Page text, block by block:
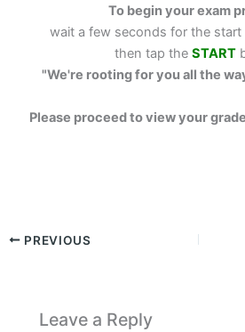
To begin your exam
wait a few seconds for the start
then tap the START
"We're rooting for you all the
Please proceed to view your grade
PREVIOUS
Leave a Reply